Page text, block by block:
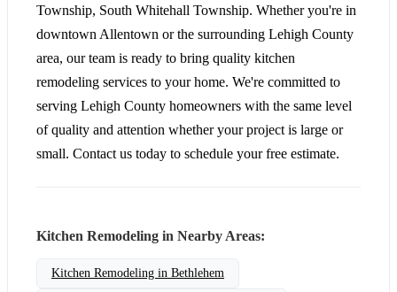
Township, South Whitehall Township. Whether you're in
downtown Allentown or the surrounding Lehigh County
area, our team is ready to bring quality kitchen
remodeling services to your home. We're committed to
serving Lehigh County homeowners with the same level
of quality and attention whether your project is large or
small. Contact us today to schedule your free estimate.
Kitchen Remodeling in Nearby Areas:
Kitchen Remodeling in Bethlehem